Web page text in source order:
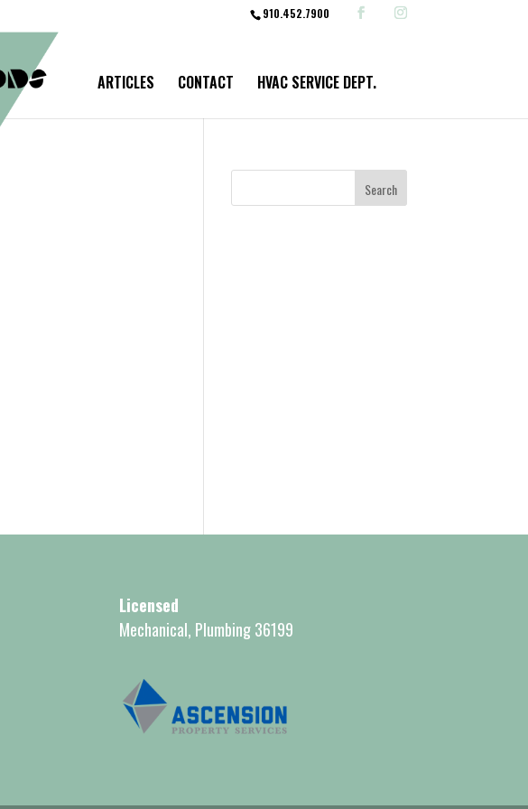
910.452.7900
ARTICLES CONTACT HVAC SERVICE DEPT.
Licensed
Mechanical, Plumbing 36199